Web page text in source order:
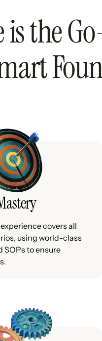
the
covers all
using world-class
SOPs to ensure